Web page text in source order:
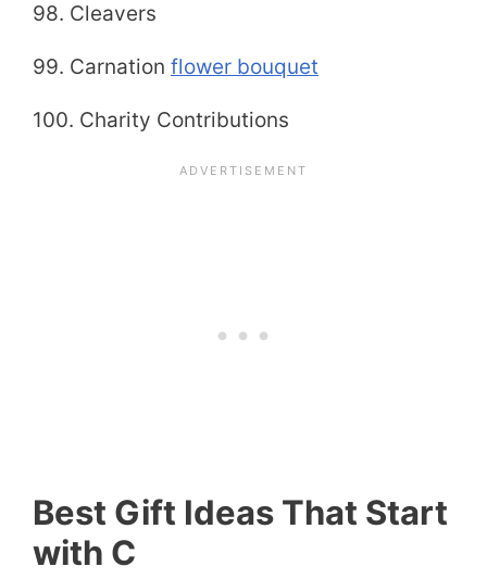
98. Cleavers
99. Carnation flower bouquet
100. Charity Contributions
Best Gift Ideas That Start
with C